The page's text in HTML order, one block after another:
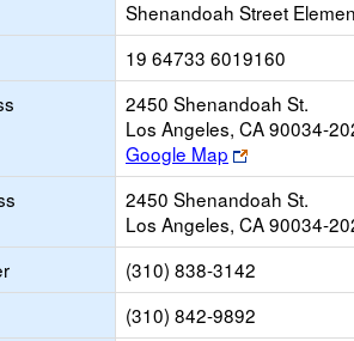
Shenandoah Street
19 64733 6019160
2450 Shenandoah St.
Los Angeles, CA 90034-
Google Map
Link
opens
new
browser
tab
2450 Shenandoah St.
Los Angeles, CA 90034-
(310) 838-3142
(310) 842-9892